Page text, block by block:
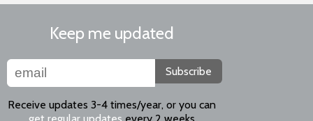
Keep me updated
Subscribe
Receive updates 3-4 times/year, or you can